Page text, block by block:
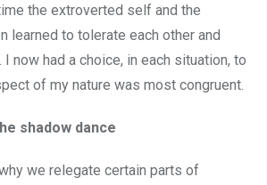
the extroverted self and the
learned to tolerate each other and
now had a choice, in each situation, to
of my nature was most congruent.
shadow dance
we relegate certain parts of